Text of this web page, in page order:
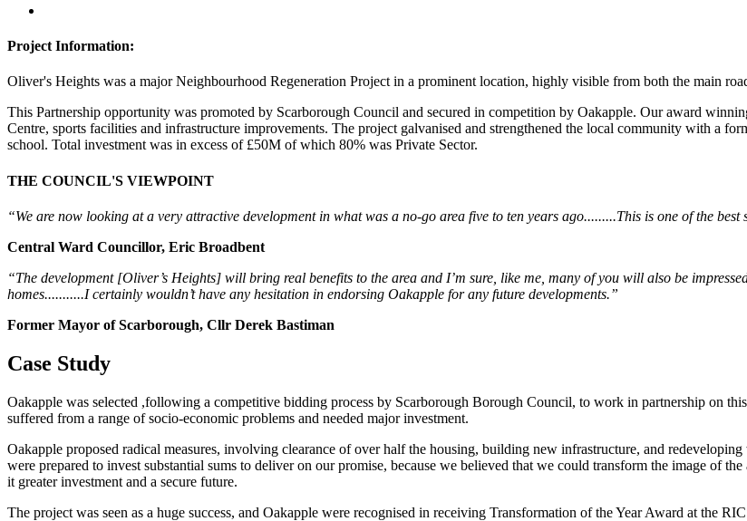
Project Information:
Oliver's Heights was a major Neighbourhood Regeneration Project in a prominent location, highly visible from both the main
This Partnership opportunity was promoted by Scarborough Council and secured in competition by Oakapple. Our award
Centre, sports facilities and infrastructure improvements. The project galvanised and strengthened the local community with a
school. Total investment was in excess of £50M of which 80% was Private Sector.
THE COUNCIL'S VIEWPOINT
“We are now looking at a very attractive development in what was a no-go area five to ten years ago.........This is one of the best
Central Ward Councillor, Eric Broadbent
“The development [Oliver’s Heights] will bring real benefits to the area and I’m sure, like me, many of you will also be
homes...........I certainly wouldn’t have any hesitation in endorsing Oakapple for any future developments.”
Former Mayor of Scarborough, Cllr Derek Bastiman
Case Study
Oakapple was selected ,following a competitive bidding process by Scarborough Borough Council, to work in partnership on
suffered from a range of socio-economic problems and needed major investment.
Oakapple proposed radical measures, involving clearance of over half the housing, building new infrastructure, and
were prepared to invest substantial sums to deliver on our promise, because we believed that we could transform the image of
it greater investment and a secure future.
The project was seen as a huge success, and Oakapple were recognised in receiving Transformation of the Year Award at the